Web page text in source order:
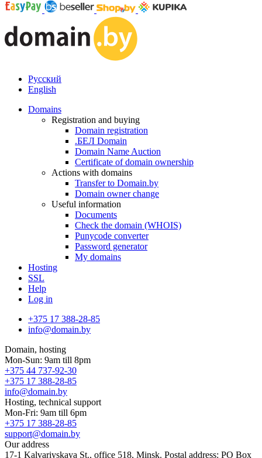
Русский
English
Domains
Registration and buying
Domain registration
.БЕЛ Domain
Domain Name Auction
Certificate of domain ownership
Actions with domains
Transfer to Domain.by
Domain owner change
Useful information
Documents
Check the domain (WHOIS)
Punycode converter
Password generator
My domains
Hosting
SSL
Help
Log in
+375 17 388-28-85
info@domain.by
Domain, hosting
Mon-Sun: 9am till 8pm
+375 44 737-92-30
+375 17 388-28-85
info@domain.by
Hosting, technical support
Mon-Fri: 9am till 6pm
+375 17 388-28-85
support@domain.by
Our address
17-1 Kalvariyskaya St., office 518, Minsk. Postal address: PO Box